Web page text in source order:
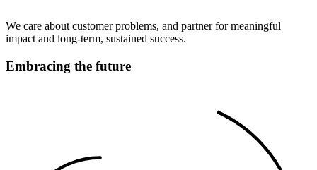
We care about customer problems, and partner for meaningful
impact and long-term, sustained success.
Embracing the future